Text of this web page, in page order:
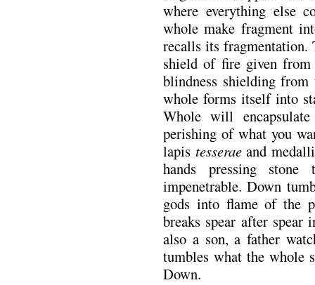
where everything else
whole make fragment
recalls its
shield of fire given
blindness shielding from
whole forms itself into
Whole will
perishing of what you
lapis tesseraeand
hands pressing
impenetrable. Down
gods into flame of the
breaks spear after
also a son, a father
tumbles what the whole
Down.